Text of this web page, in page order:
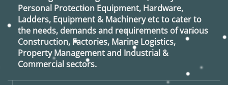
Personal Protection Equipment, Hardware,
Ladders, Equipment & Machinery etc to cater to
the needs, demands and requirements of various
Construction, Factories, Marine Logistics,
Property Management and Industrial &
Commercial sectors.